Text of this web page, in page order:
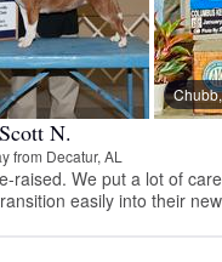
N.
from Decatur, AL
raised. We put a lot of
easily into their